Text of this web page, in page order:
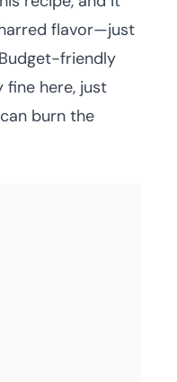
flavor—just
friendly
here, just
burn the